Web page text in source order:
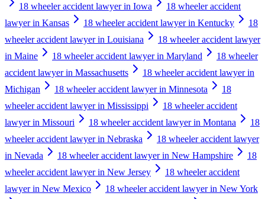
18 wheeler accident lawyer in Iowa
18 wheeler accident
lawyer in Kansas
18 wheeler accident lawyer in Kentucky
18
wheeler accident lawyer in Louisiana
18 wheeler accident lawyer
in Maine
18 wheeler accident lawyer in Maryland
18 wheeler
accident lawyer in Massachusetts
18 wheeler accident lawyer in
Michigan
18 wheeler accident lawyer in Minnesota
18
wheeler accident lawyer in Mississippi
18 wheeler accident
lawyer in Missouri
18 wheeler accident lawyer in Montana
18
wheeler accident lawyer in Nebraska
18 wheeler accident lawyer
in Nevada
18 wheeler accident lawyer in New Hampshire
18
wheeler accident lawyer in New Jersey
18 wheeler accident
lawyer in New Mexico
18 wheeler accident lawyer in New York